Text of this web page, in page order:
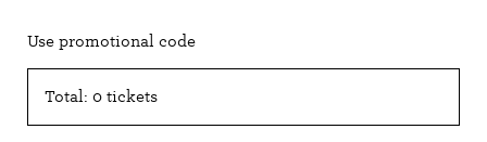
Use promotional code
Total: 0 tickets